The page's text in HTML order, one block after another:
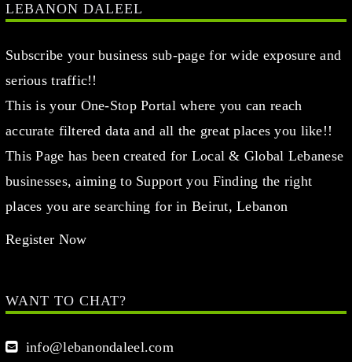
LEBANON DALEEL
Subscribe your business sub-page for wide exposure and
serious traffic!!
This is your One-Stop Portal where you can reach
accurate filtered data and all the great places you like!!
This Page has been created for Local & Global Lebanese
businesses, aiming to Support you Finding the right
places you are searching for in Beirut, Lebanon
Register Now
WANT TO CHAT?
info@lebanondaleel.com